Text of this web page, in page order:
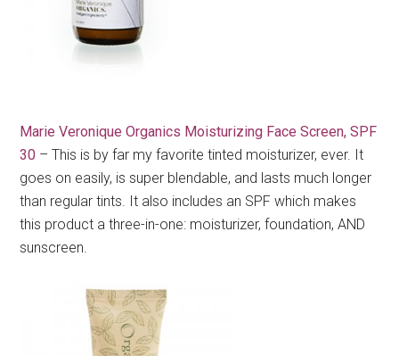
Marie Veronique Organics Moisturizing Face Screen, SPF
30 – This is by far my favorite tinted moisturizer, ever. It
goes on easily, is super blendable, and lasts much longer
than regular tints. It also includes an SPF which makes
this product a three-in-one: moisturizer, foundation, AND
sunscreen.